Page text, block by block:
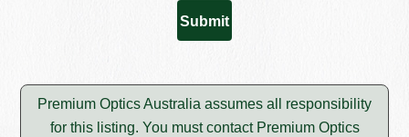
Premium Optics Australia assumes all responsibility
for this listing. You must contact Premium Optics